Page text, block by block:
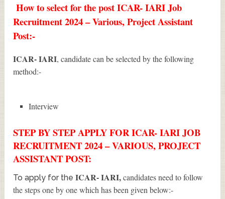
How to select for the post ICAR- IARI Job
Recruitment 2024 – Various, Project Assistant
Post:-
ICAR- IARI, candidate can be selected by the following
method:-
Interview
STEP BY STEP APPLY FOR ICAR- IARI JOB
RECRUITMENT 2024 – VARIOUS, PROJECT
ASSISTANT POST:
To apply for theICAR- IARI,candidates need to follow
the steps one by one which has been given below:-